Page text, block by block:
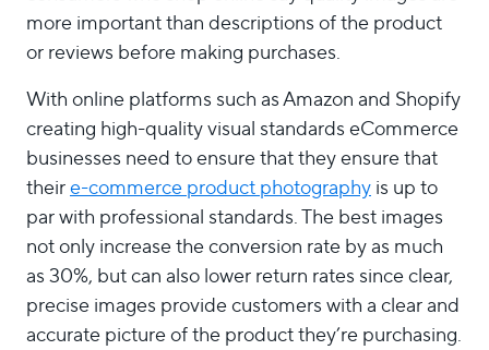
more important than descriptions of the product
or reviews before making purchases.
With online platforms such as Amazon and Shopify
creating high-quality visual standards eCommerce
businesses need to ensure that they ensure that
theire-commerce product photographyis up to
par with professional standards. The best images
not only increase the conversion rate by as much
as 30%, but can also lower return rates since clear,
precise images provide customers with a clear and
accurate picture of the product they’re purchasing.